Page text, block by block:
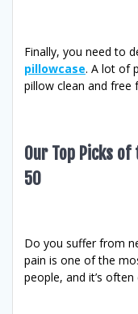
Finally, you need to
pillowcase. A lot of
pillow clean and free
Our Top Picks
50
Do you suffer from
pain is one of the
people, and it’s